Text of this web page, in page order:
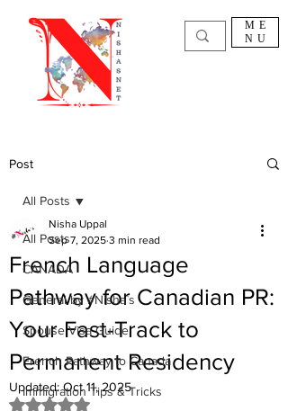
ME
NU
Post
All Posts
CANADA
General by #Nisha`s
Spouse Visa Guide
French Pathway to Canada
Immigration Tips & Tricks
All Posts
French Language
Pathway for Canadian PR:
Your Fast-Track to
Permanent Residency
Nisha Uppal
Sep 7, 2025 3 min read
Updated:Oct 11, 2025
Rated NaN out of 5 stars.